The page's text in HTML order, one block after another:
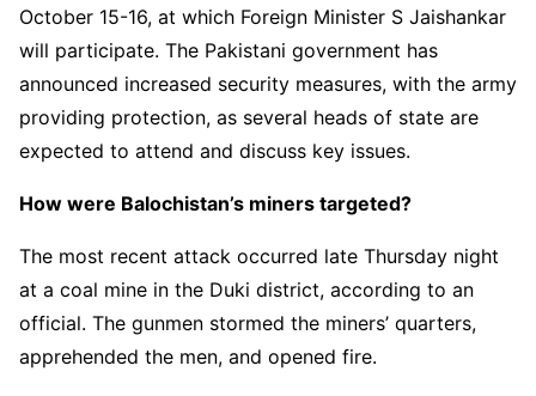
October 15-16, at which Foreign Minister S Jaishankar
will participate. The Pakistani government has
announced increased security measures, with the army
providing protection, as several heads of state are
expected to attend and discuss key issues.
How were Balochistan’s miners targeted?
The most recent attack occurred late Thursday night
at a coal mine in the Duki district, according to an
official. The gunmen stormed the miners’ quarters,
apprehended the men, and opened fire.